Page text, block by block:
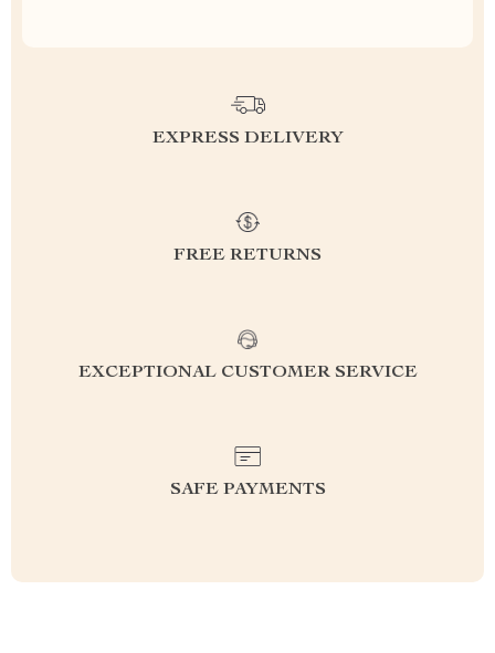
EXPRESS DELIVERY
FREE RETURNS
EXCEPTIONAL CUSTOMER SERVICE
SAFE PAYMENTS